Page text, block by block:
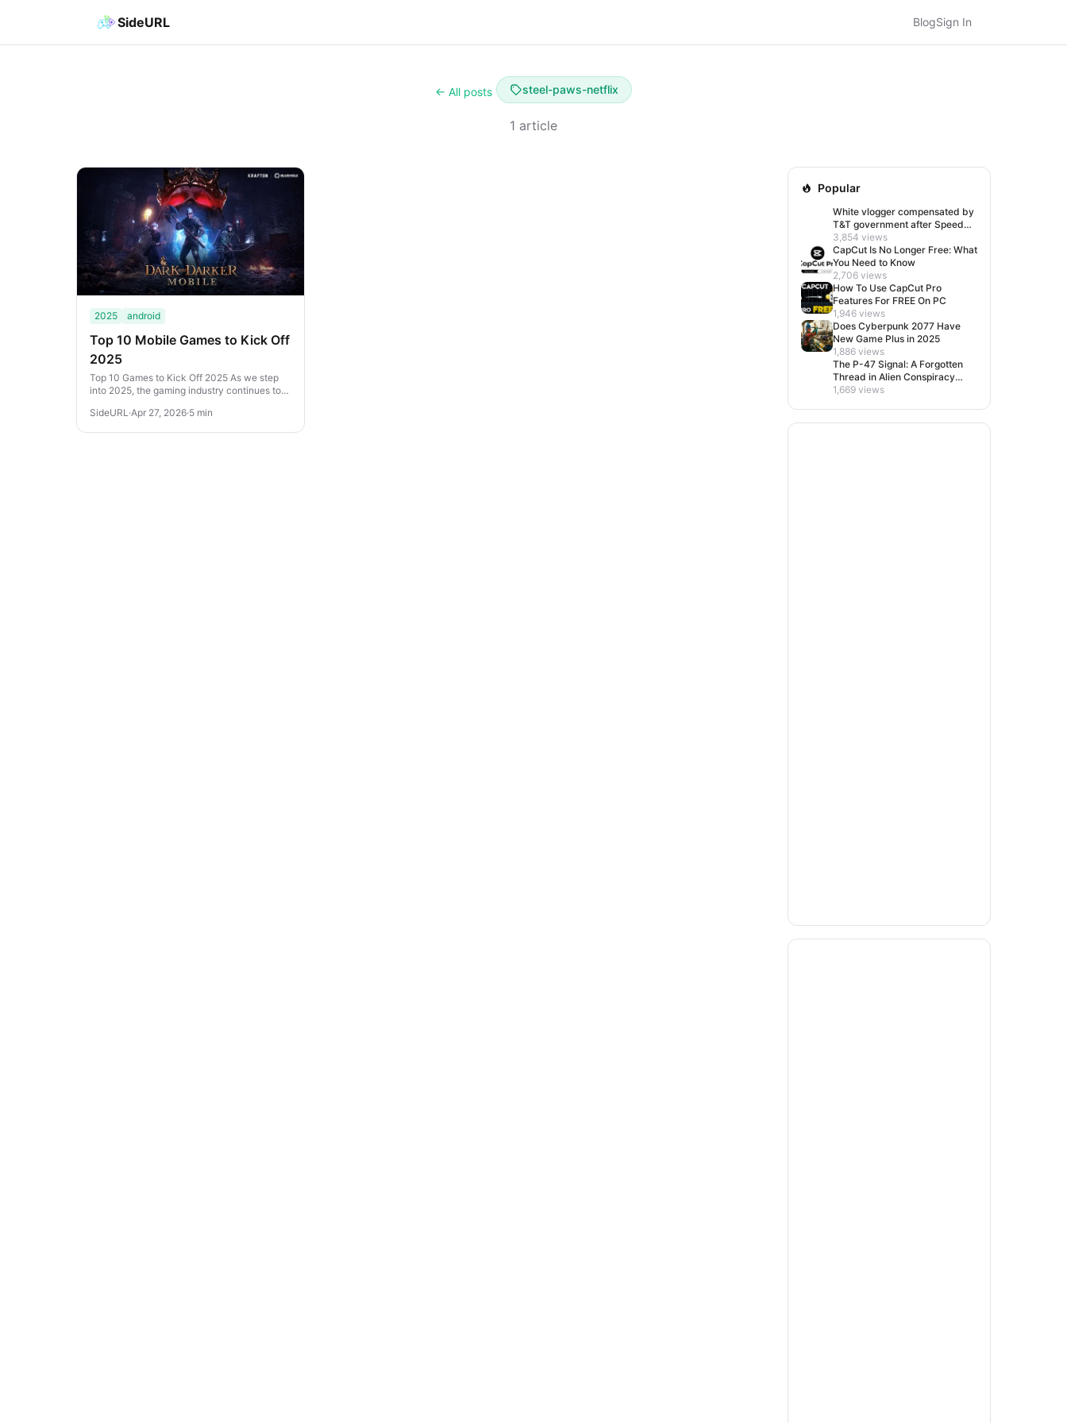
SideURL BlogSign In
← All posts steel-paws-netflix
1 article
2025 android
Top 10 Mobile Games to Kick Off
2025
Top 10 Games to Kick Off 2025 As we step
into 2025, the gaming industry continues to
various genres. From action-packed...
SideURL ·Apr 27, 2026·5 min
Popular
White vlogger compensated by
T&T government after Speed
visit left her feeling invisible
3,854 views
CapCut Is No Longer Free: What
You Need to Know
2,706 views
How To Use CapCut Pro
Features For FREE On PC
1,946 views
Does Cyberpunk 2077 Have
New Game Plus in 2025
1,886 views
The P-47 Signal: A Forgotten
Thread in Alien Conspiracy
Lore
1,669 views